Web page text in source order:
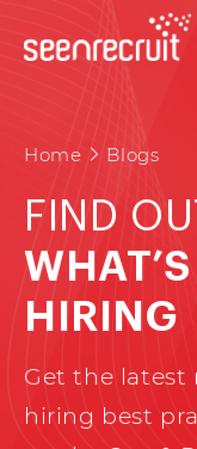
Home Blogs
FIND
HIRING
Get the latest
hiring best